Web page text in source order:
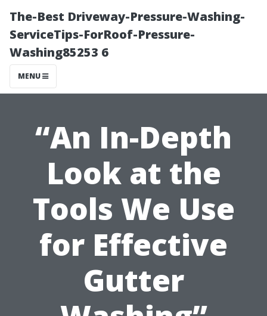
The-Best Driveway-Pressure-Washing-
ServiceTips-ForRoof-Pressure-
Washing85253 6
MENU
“An In-Depth
Look at the
Tools We Use
for Effective
Gutter